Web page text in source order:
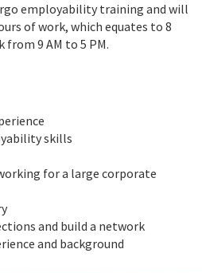
employability training and will
of work, which equates to 8
from 9 AM to 5 PM.
skills
for a large corporate
and build a network
and background